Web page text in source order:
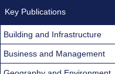
Key Publications
Building and Infrastructure
Business and Management